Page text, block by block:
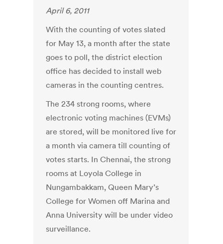
April 6, 2011
With the counting of votes slated
for May 13, a month after the state
goes to poll, the district election
office has decided to install web
cameras in the counting centres.
The 234 strong rooms, where
electronic voting machines (EVMs)
are stored, will be monitored live for
a month via camera till counting of
votes starts. In Chennai, the strong
rooms at Loyola College in
Nungambakkam, Queen Mary’s
College for Women off Marina and
Anna University will be under video
surveillance.